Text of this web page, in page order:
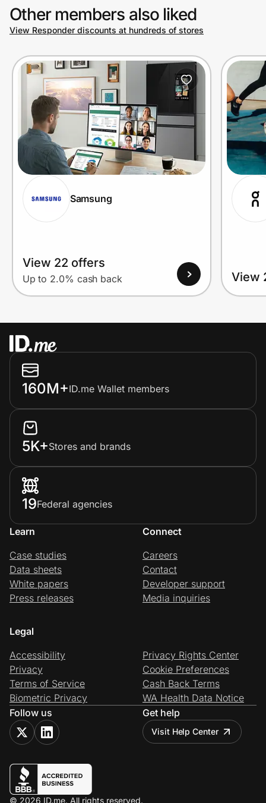
Other members also liked
View Responder discounts at hundreds of stores
Samsung
View 22 offers
Up to 2.0% cash back View
160M+ID.me Wallet members
5K+Stores and brands
19Federal agencies
Learn
Case studies
Data sheets
White papers
Press releases
Connect
Careers
Contact
Developer support
Media inquiries
Legal
Accessibility
Privacy
Terms of Service
Biometric Privacy
Privacy Rights Center
Cookie Preferences
Cash Back Terms
WA Health Data Notice
Follow us
Get help
Visit Help Center
© 2026 ID.me. All rights reserved.